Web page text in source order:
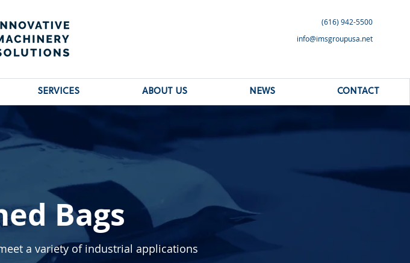
(616) 942-5500
info@imsgroupusa.net
SERVICES ABOUT US NEWS CONTACT
Bags
a variety of industrial applications